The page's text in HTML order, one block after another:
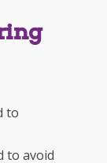
to
to avoid